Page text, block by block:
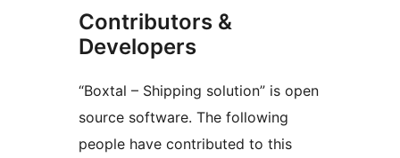
Contributors &
Developers
“Boxtal – Shipping solution” is open
source software. The following
people have contributed to this